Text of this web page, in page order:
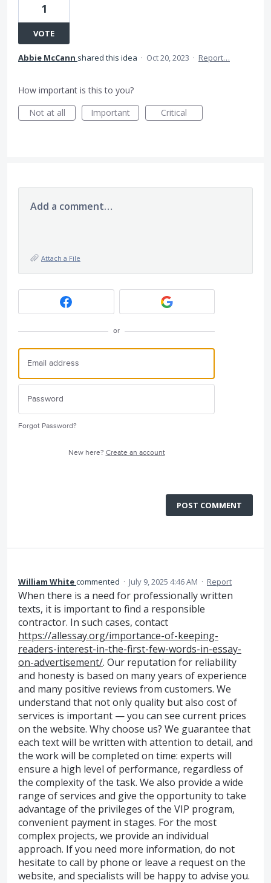
1
VOTE
Abbie McCann shared this idea · Oct 20, 2023 · Report…
How important is this to you?
Not at all
Important Critical
Add a comment…
Attach a File
or
Forgot Password?
New here? Create an account
POST COMMENT
William Whitecommented · July 9, 2025 4:46 AM · Report
When there is a need for professionally written
texts, it is important to find a responsible
contractor. In such cases, contact
https://allessay.org/importance-of-keeping-
readers-interest-in-the-first-few-words-in-essay-
on-advertisement/. Our reputation for reliability
and honesty is based on many years of experience
and many positive reviews from customers. We
understand that not only quality but also cost of
services is important — you can see current prices
on the website. Why choose us? We guarantee that
each text will be written with attention to detail, and
the work will be completed on time: experts will
ensure a high level of performance, regardless of
the complexity of the task. We also provide a wide
range of services and give the opportunity to take
advantage of the privileges of the VIP program,
convenient payment in stages. For the most
complex projects, we provide an individual
approach. If you need more information, do not
hesitate to call by phone or leave a request on the
website, and specialists will be happy to advise you.